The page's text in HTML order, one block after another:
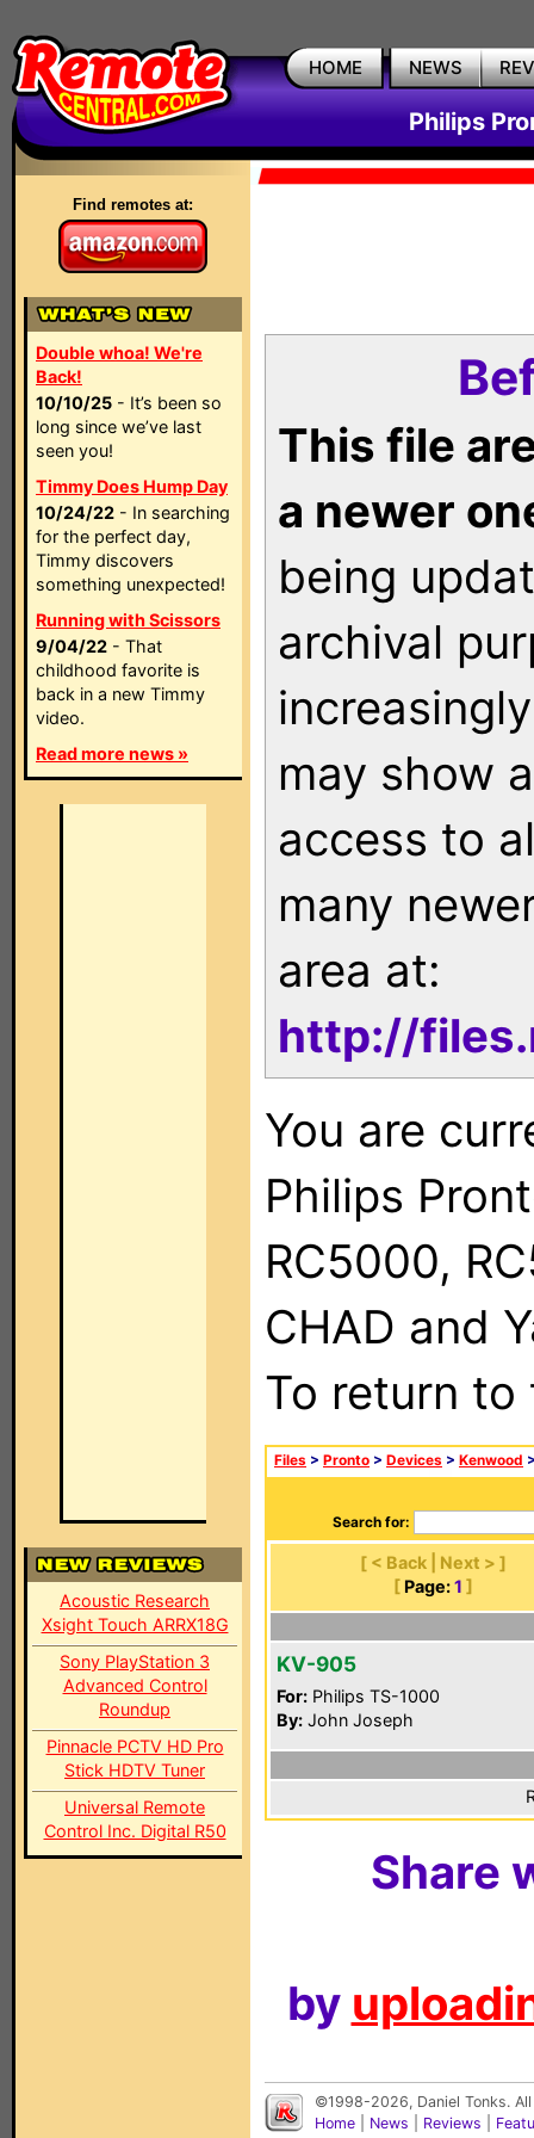
HOME NEWS
Philips
Find remotes at:
Double whoa! We're
Back!
10/10/25 - It’s been so
long since we’ve last
seen you!
Timmy Does Hump Day
10/24/22 - In searching
for the perfect day,
Timmy discovers
something unexpected!
Running with Scissors
9/04/22 - That
childhood favorite is
back in a new Timmy
video.
Read more news »
Acoustic Research
Xsight Touch ARRX18G
Sony PlayStation 3
Advanced Control
Roundup
Pinnacle PCTV HD Pro
Stick HDTV Tuner
Universal Remote
Control Inc. Digital R50
This file
a newer
being
archival
may show
access to
many
area at:
http://
You are
Philips
RC5000,
CHAD and
To return
Files > Pronto > Devices > Kenwood
Search for:
[ < Back | Next > ]
[ Page: 1 ]
KV-905
For: Philips TS-1000
By: John Joseph
Share
by
©1998-2026, Daniel Tonks.
Home
News Reviews